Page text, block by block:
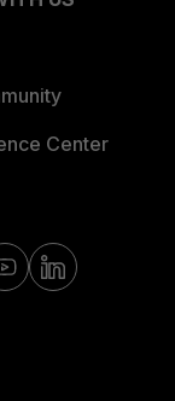
Center